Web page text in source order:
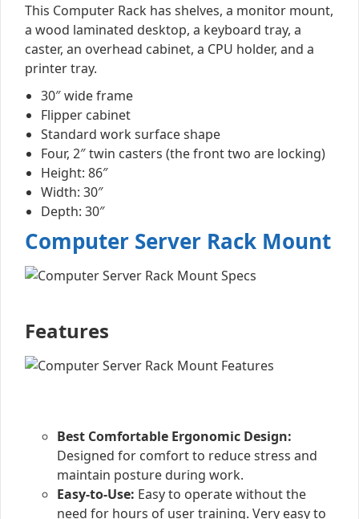
This Computer Rack has shelves, a monitor mount,
a wood laminated desktop, a keyboard tray, a
caster, an overhead cabinet, a CPU holder, and a
printer tray.
30″ wide frame
Flipper cabinet
Standard work surface shape
Four, 2″ twin casters (the front two are locking)
Height: 86″
Width: 30″
Depth: 30″
Computer Server Rack Mount
Features
Best Comfortable Ergonomic Design:
Designed for comfort to reduce stress and
maintain posture during work.
Easy-to-Use: Easy to operate without the
need for hours of user training. Very easy to